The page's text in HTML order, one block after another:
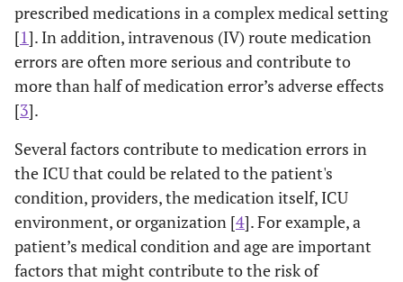
prescribed medications in a complex medical setting
[1]. In addition, intravenous (IV) route medication
errors are often more serious and contribute to
more than half of medication error’s adverse effects
[3].
Several factors contribute to medication errors in
the ICU that could be related to the patient's
condition, providers, the medication itself, ICU
environment, or organization [4]. For example, a
patient’s medical condition and age are important
factors that might contribute to the risk of